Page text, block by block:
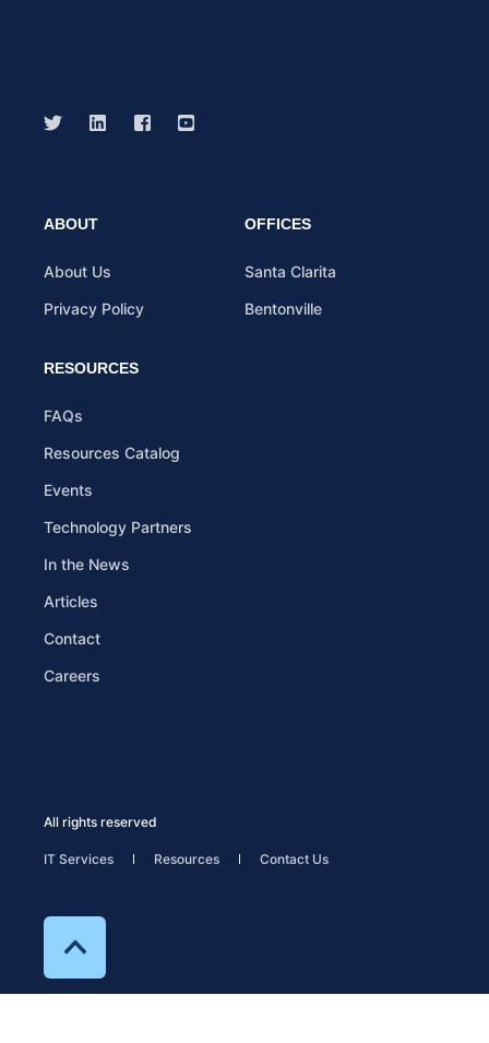
ABOUT
About Us
Privacy Policy
OFFICES
Santa Clarita
Bentonville
RESOURCES
FAQs
Resources Catalog
Events
Technology Partners
In the News
Articles
Contact
Careers
All rights reserved
IT Services Resources Contact Us